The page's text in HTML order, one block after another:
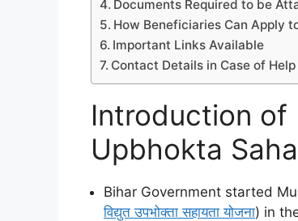
Documents Required to be
How Beneficiaries Can Apply
Important Links Available
Contact Details in Case of
Introduction of
Upbhokta
Bihar Government started
विद्युत उपभोक्ता सहायता योजना) in